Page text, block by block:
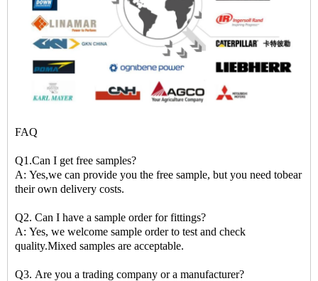
FAQ
Q1.Can I get free samples?
A: Yes,we can provide you the free sample, but you need tobear
their own delivery costs.
Q2. Can I have a sample order for fittings?
A: Yes, we welcome sample order to test and check
quality.Mixed samples are acceptable.
Q3. Are you a trading company or a manufacturer?